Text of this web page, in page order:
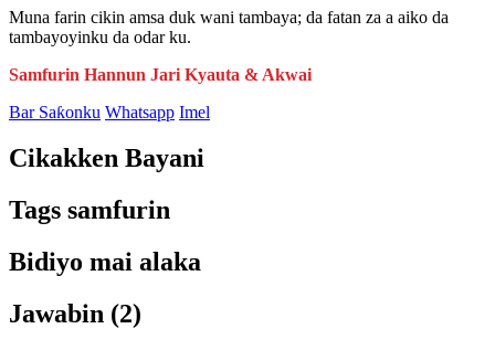
Muna farin cikin amsa duk wani tambaya; da fatan za a aiko da
tambayoyinku da odar ku.
Samfurin Hannun Jari Kyauta & Akwai
Bar Saƙonku Whatsapp Imel
Cikakken Bayani
Tags samfurin
Bidiyo mai alaka
Jawabin (2)